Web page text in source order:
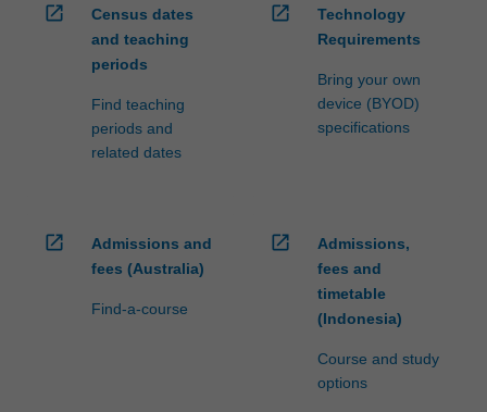
open_in_new
Census dates
and teaching
periods
Find teaching
periods and
related dates
open_in_new
Technology
Requirements
Bring your own
device (BYOD)
specifications
open_in_new
Admissions and
fees (Australia)
Find-a-course
open_in_new
Admissions,
fees and
timetable
(Indonesia)
Course and study
options